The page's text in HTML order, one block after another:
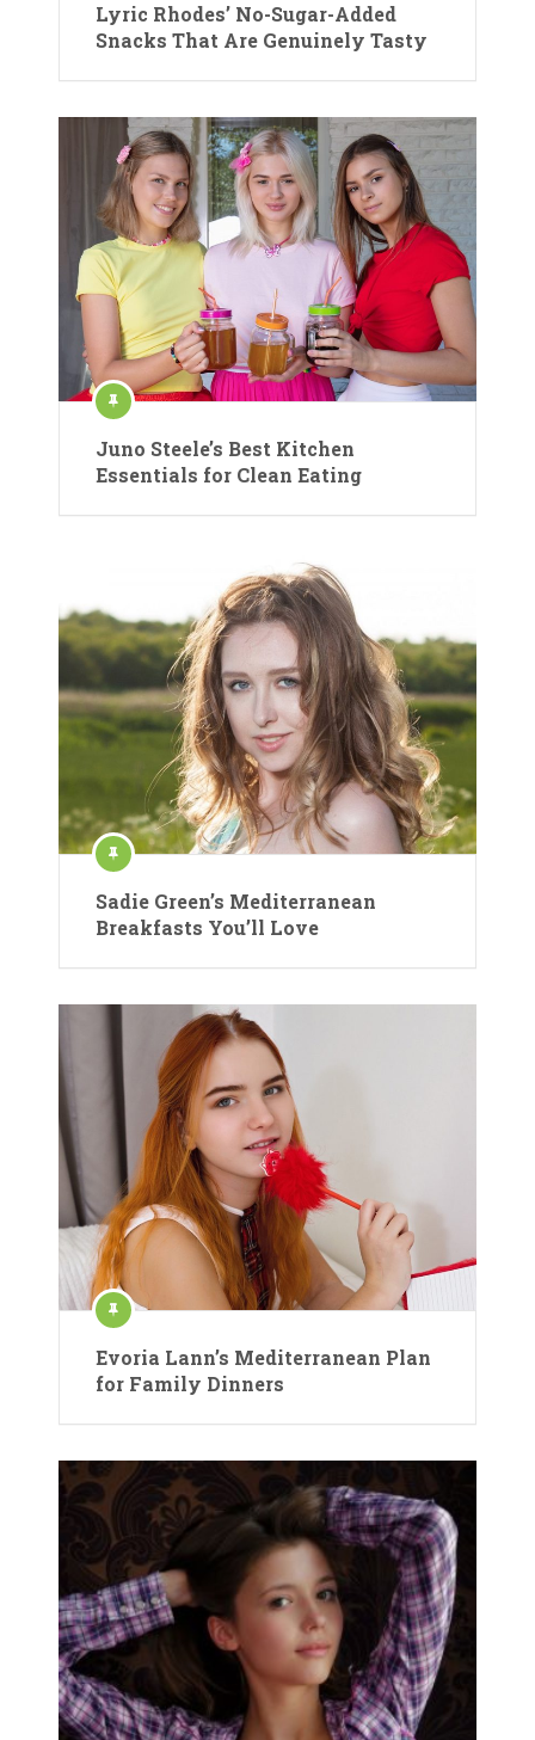
Lyric Rhodes’ No-Sugar-Added
Snacks That Are Genuinely Tasty
Juno Steele’s Best Kitchen
Essentials for Clean Eating
Sadie Green’s Mediterranean
Breakfasts You’ll Love
Evoria Lann’s Mediterranean Plan
for Family Dinners